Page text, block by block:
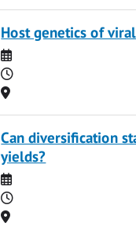
Host genetics of
Date
Time
Location
Can diversification
yields?
Date
Time
Location